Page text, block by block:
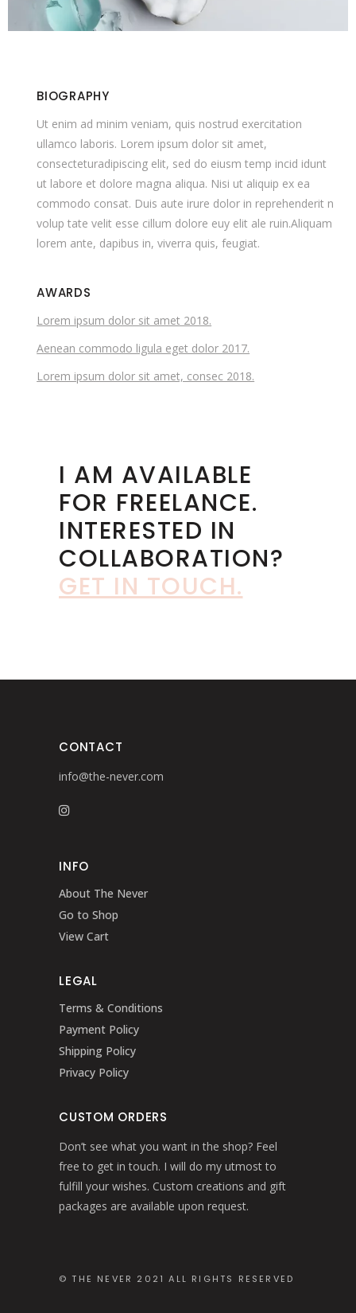
BIOGRAPHY
Ut enim ad minim veniam, quis nostrud exercitation
ullamco laboris. Lorem ipsum dolor sit amet,
consecteturadipiscing elit, sed do eiusm temp incid idunt
ut labore et dolore magna aliqua. Nisi ut aliquip ex ea
commodo consat. Duis aute irure dolor in reprehenderit n
volup tate velit esse cillum dolore euy elit ale ruin.Aliquam
lorem ante, dapibus in, viverra quis, feugiat.
AWARDS
Lorem ipsum dolor sit amet 2018.
Aenean commodo ligula eget dolor 2017.
Lorem ipsum dolor sit amet, consec 2018.
I AM AVAILABLE
FOR FREELANCE.
INTERESTED IN
COLLABORATION?
GET IN TOUCH.
CONTACT
info@the-never.com
INFO
About The Never
Go to Shop
View Cart
LEGAL
Terms & Conditions
Payment Policy
Shipping Policy
Privacy Policy
CUSTOM ORDERS
Don’t see what you want in the shop? Feel
free to get in touch. I will do my utmost to
fulfill your wishes. Custom creations and gift
packages are available upon request.
© THE NEVER 2021 ALL RIGHTS RESERVED